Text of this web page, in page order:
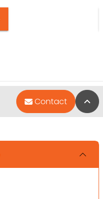
Contact